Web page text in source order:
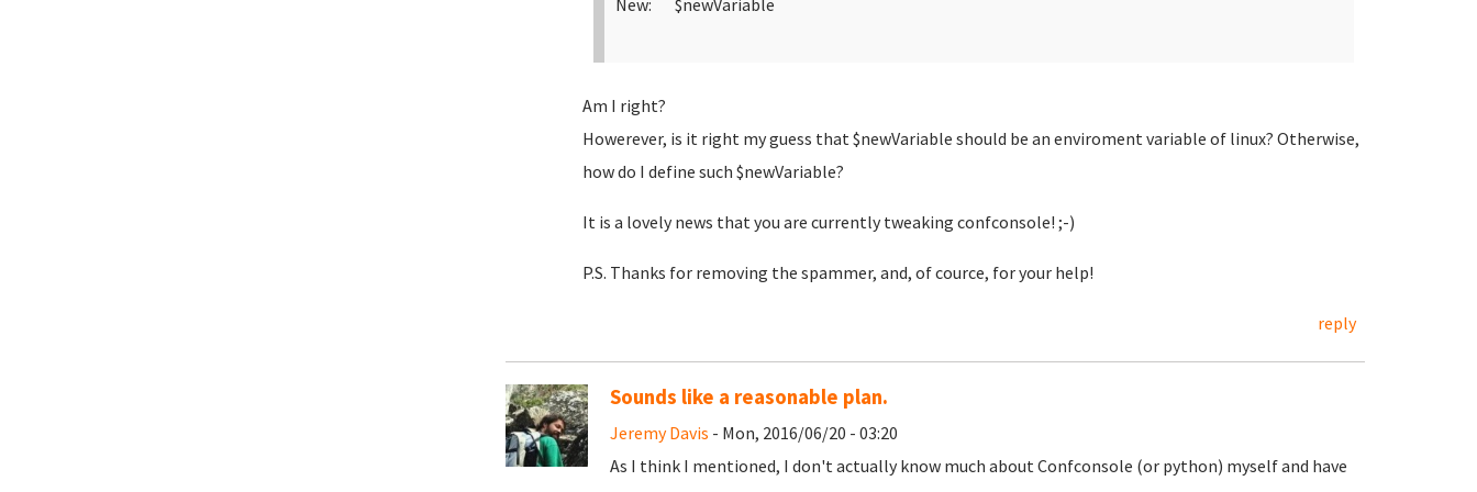
New: $newVariable
Am I right?
Howerever, is it right my guess that $newVariable should be an enviroment variable of linux? Otherwise,
how do I define such $newVariable?
It is a lovely news that you are currently tweaking confconsole! ;-)
P.S. Thanks for removing the spammer, and, of cource, for your help!
reply
Sounds like a reasonable plan.
Jeremy Davis - Mon, 2016/06/20 - 03:20
As I think I mentioned, I don't actually know much about Confconsole (or python) myself and have